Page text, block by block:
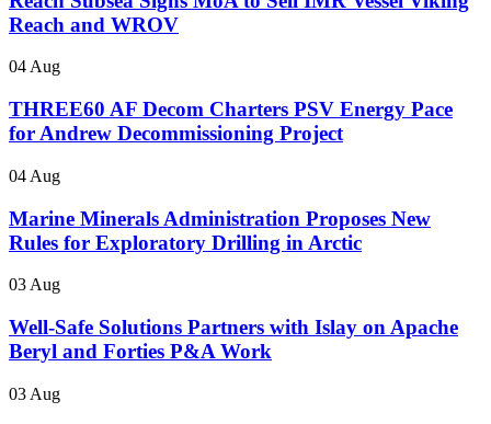
Reach and WROV
04 Aug
THREE60 AF Decom Charters PSV Energy Pace
for Andrew Decommissioning Project
04 Aug
Marine Minerals Administration Proposes New
Rules for Exploratory Drilling in Arctic
03 Aug
Well-Safe Solutions Partners with Islay on Apache
Beryl and Forties P&A Work
03 Aug